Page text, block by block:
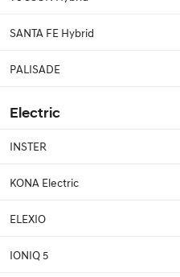
SANTA FE Hybrid
PALISADE
Electric
INSTER
KONA Electric
ELEXIO
IONIQ 5